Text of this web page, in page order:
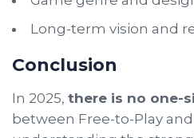
Long-term vision and
Conclusion
In 2025, there is no one-
between Free-to-Play